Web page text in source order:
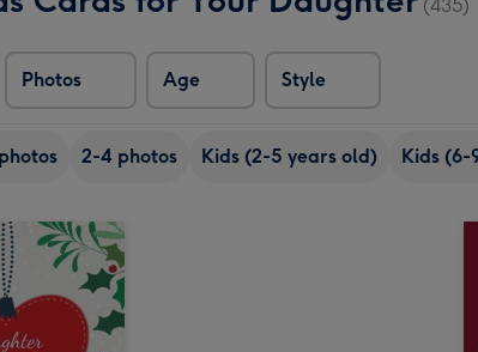
(435)
Photos Age Style
2-4 photos Kids (2-5 years old) Kids (6-